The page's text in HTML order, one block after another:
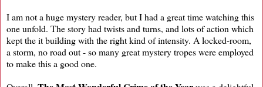
I am not a huge mystery reader, but I had a great time watching this
one unfold. The story had twists and turns, and lots of action which
kept the it building with the right kind of intensity. A locked-room,
a storm, no road out - so many great mystery tropes were employed
to make this a good one.